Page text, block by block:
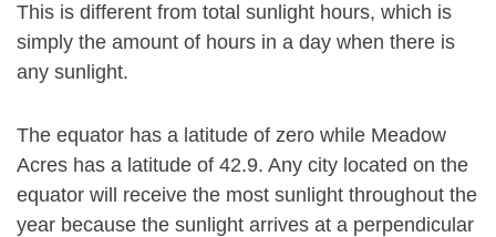
This is different from total sunlight hours, which is
simply the amount of hours in a day when there is
any sunlight.
The equator has a latitude of zero while Meadow
Acres has a latitude of 42.9. Any city located on the
equator will receive the most sunlight throughout the
year because the sunlight arrives at a perpendicular